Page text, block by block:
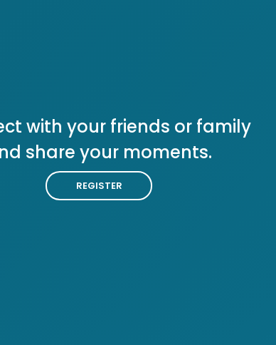
with your friends or family
share your moments.
REGISTER